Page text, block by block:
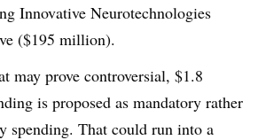
Innovative Neurotechnologies
($195 million).
may prove controversial, $1.8
is proposed as mandatory rather
spending. That could run into a